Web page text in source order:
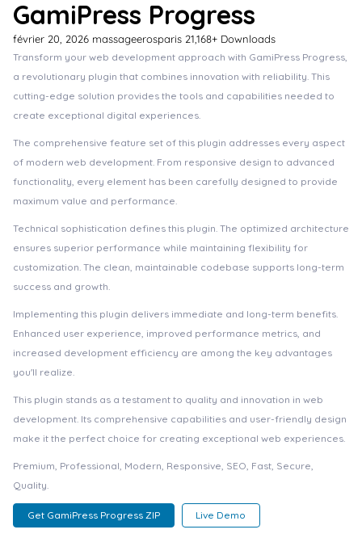
GamiPress Progress
février 20, 2026 massageerosparis 21,168+ Downloads
Transform your web development approach with GamiPress Progress,
a revolutionary plugin that combines innovation with reliability. This
cutting-edge solution provides the tools and capabilities needed to
create exceptional digital experiences.
The comprehensive feature set of this plugin addresses every aspect
of modern web development. From responsive design to advanced
functionality, every element has been carefully designed to provide
maximum value and performance.
Technical sophistication defines this plugin. The optimized architecture
ensures superior performance while maintaining flexibility for
customization. The clean, maintainable codebase supports long-term
success and growth.
Implementing this plugin delivers immediate and long-term benefits.
Enhanced user experience, improved performance metrics, and
increased development efficiency are among the key advantages
you'll realize.
This plugin stands as a testament to quality and innovation in web
development. Its comprehensive capabilities and user-friendly design
make it the perfect choice for creating exceptional web experiences.
Premium, Professional, Modern, Responsive, SEO, Fast, Secure,
Quality.
Get GamiPress Progress ZIP Live Demo